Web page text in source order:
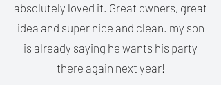
absolutely loved it. Great owners, great
idea and super nice and clean. my son
is already saying he wants his party
there again next year!